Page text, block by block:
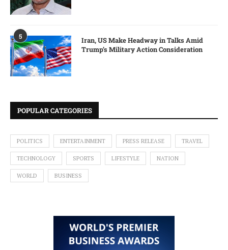
5
Iran, US Make Headway in Talks Amid
Trump’s Military Action Consideration
POPULAR CATEGORIES
POLITICS ENTERTAINMENT PRESS RELEASE TRAVEL
TECHNOLOGY SPORTS LIFESTYLE NATION
WORLD BUSINESS